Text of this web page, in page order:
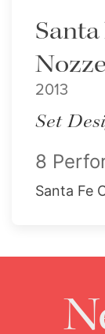
Santa
2013
Set
8
Santa Fe